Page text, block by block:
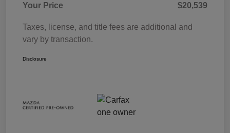
Your Price
$20,539
Taxes, license, and title fees are additional and
vary by transaction.
Disclosure